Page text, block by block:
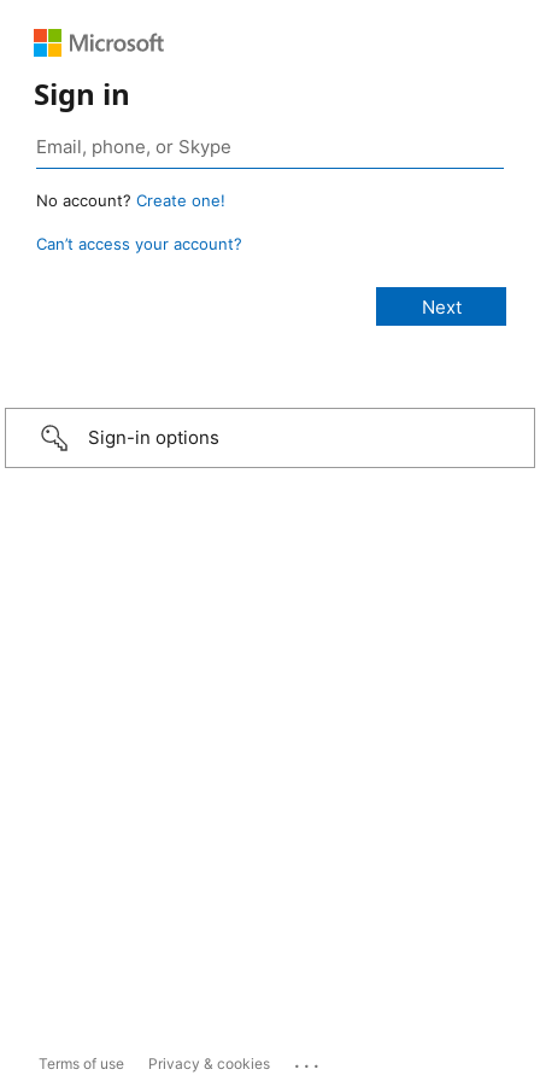
Sign in
No account? Create one!
Can’t access your account?
Sign-in options
Terms of use Privacy & cookies ...